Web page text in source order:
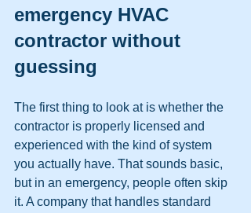
emergency HVAC
contractor without
guessing
The first thing to look at is whether the
contractor is properly licensed and
experienced with the kind of system
you actually have. That sounds basic,
but in an emergency, people often skip
it. A company that handles standard